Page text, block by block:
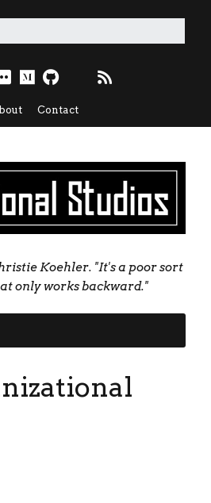
Contact
Koehler. "It's a poor sort
only works backward."